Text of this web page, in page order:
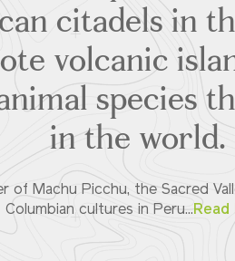
citadels in
volcanic
species
in the world.
of Machu Picchu, the Sacred
Columbian cultures in Peru...Read